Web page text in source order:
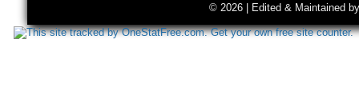
© 2026 | Edited & Maintained